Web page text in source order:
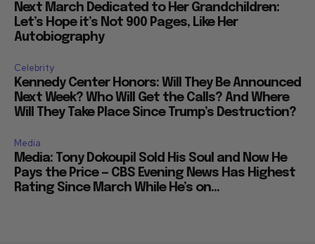
Next March Dedicated to Her Grandchildren:
Let’s Hope it’s Not 900 Pages, Like Her
Autobiography
Celebrity
Kennedy Center Honors: Will They Be Announced
Next Week? Who Will Get the Calls? And Where
Will They Take Place Since Trump’s Destruction?
Media
Media: Tony Dokoupil Sold His Soul and Now He
Pays the Price — CBS Evening News Has Highest
Rating Since March While He’s on...